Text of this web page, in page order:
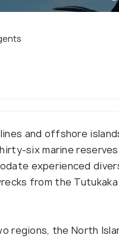
and offshore
six marine
experienced
from the
regions, the North